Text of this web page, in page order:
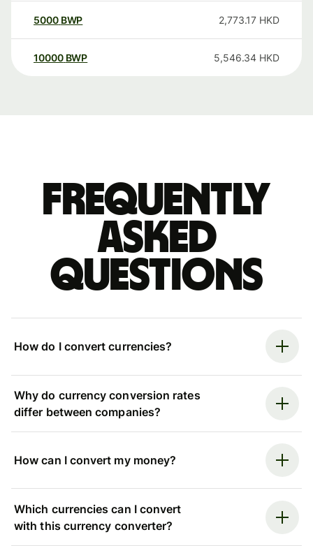
5000 BWP 2,773.17 HKD
10000 BWP 5,546.34 HKD
Frequently
asked
questions
How do I convert currencies?
Why do currency conversion rates
differ between companies?
How can I convert my money?
Which currencies can I convert
with this currency converter?